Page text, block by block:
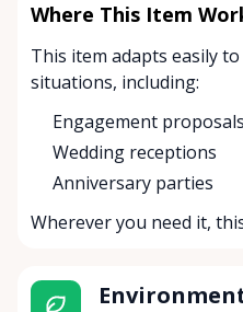
Where This Item
This item adapts easily
situations, including:
Engagement proposals
Wedding receptions
Anniversary parties
Wherever you need it,